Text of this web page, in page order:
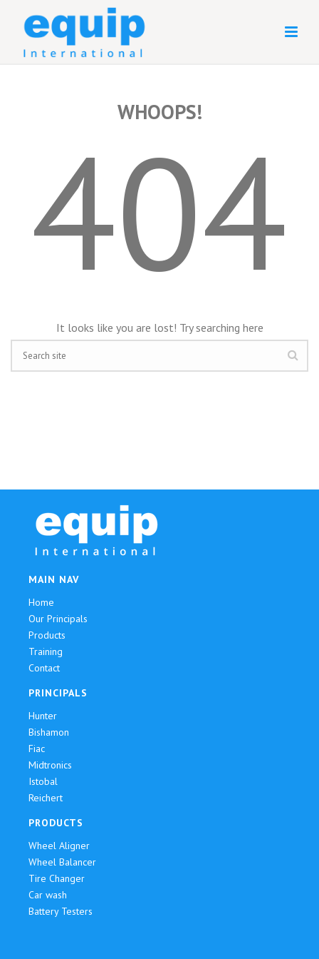
WHOOPS!
404
It looks like you are lost! Try searching here
MAIN NAV
Home
Our Principals
Products
Training
Contact
PRINCIPALS
Hunter
Bishamon
Fiac
Midtronics
Istobal
Reichert
PRODUCTS
Wheel Aligner
Wheel Balancer
Tire Changer
Car wash
Battery Testers